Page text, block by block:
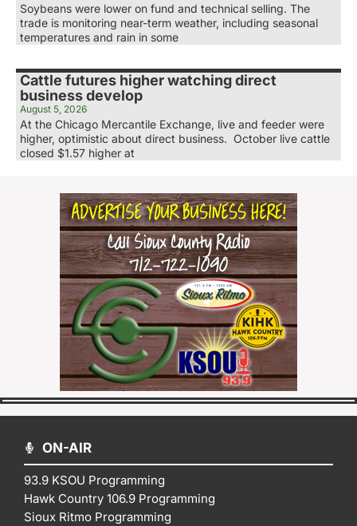
Soybeans were lower on fund and technical selling. The
trade is monitoring near-term weather, including seasonal
temperatures and rain in some
Cattle futures higher watching direct
business develop
August 5, 2026
At the Chicago Mercantile Exchange, live and feeder were
higher, optimistic about direct business. October live cattle
closed $1.57 higher at
ON-AIR
93.9 KSOU Programming
Hawk Country 106.9 Programming
Sioux Ritmo Programming